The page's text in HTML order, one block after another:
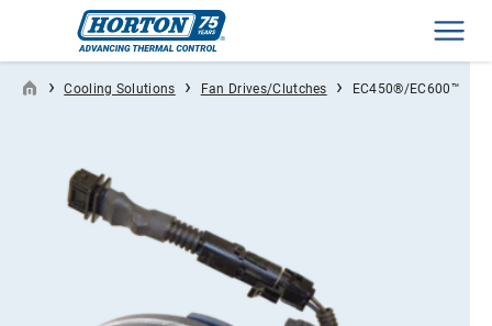
› Cooling Solutions › Fan Drives/Clutches › EC450®/EC600™